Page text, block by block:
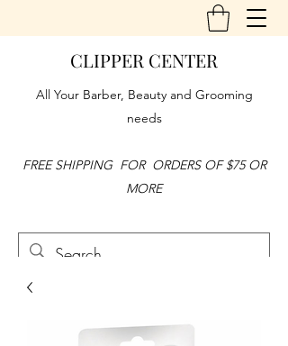
CLIPPER CENTER
All Your Barber, Beauty and Grooming
needs
FREE SHIPPING FOR ORDERS OF $75 OR
MORE